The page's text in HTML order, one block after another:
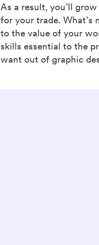
As a result, you’ll
for your trade.
to the value of your
skills essential to the
want out of graphic